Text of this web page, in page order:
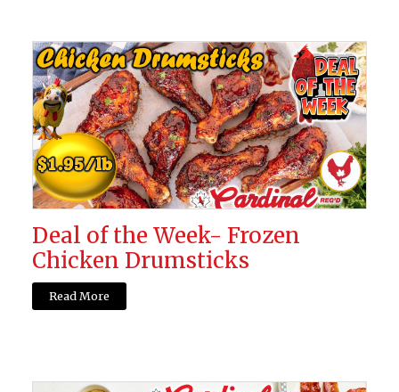
Deal of the Week- Frozen
Chicken Drumsticks
Read More